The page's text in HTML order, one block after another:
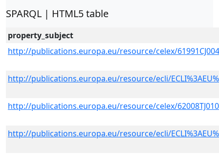
SPARQL | HTML5 table
property_subject
http://publications.europa.eu/resource/celex/
http://publications.europa.eu/resource/ecli/
http://publications.europa.eu/resource/celex/
http://publications.europa.eu/resource/ecli/